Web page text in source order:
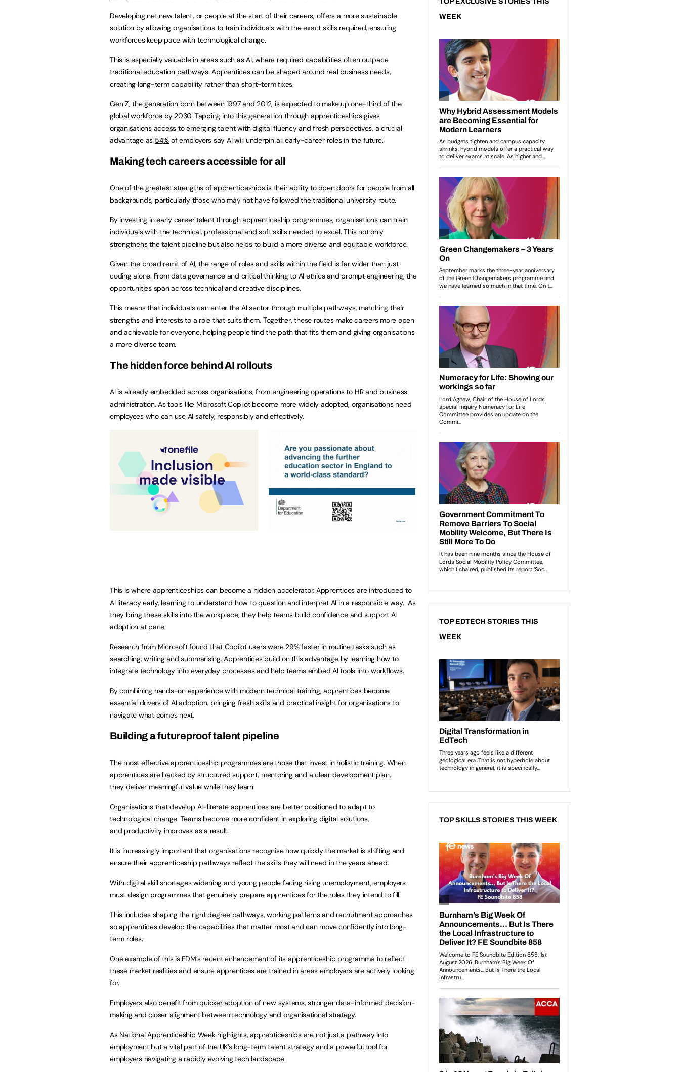
Developing net new talent, or people at the start of their careers, offers a more sustainable
solution by allowing organisations to train individuals with the exact skills required, ensuring
workforces keep pace with technological change.
This is especially valuable in areas such as AI, where required capabilities often outpace
traditional education pathways. Apprentices can be shaped around real business needs,
creating long-term capability rather than short-term fixes.
Gen Z, the generation born between 1997 and 2012, is expected to make upone-third of the
global workforce by 2030. Tapping into this generation through apprenticeships gives
organisations access to emerging talent with digital fluency and fresh perspectives, a crucial
advantage as 54% of employers say AI will underpin all early-career roles in the future.
Making tech careers accessible for all
One of the greatest strengths of apprenticeships is their ability to open doors for people from all
backgrounds, particularly those who may not have followed the traditional university route.
By investing in early career talent through apprenticeship programmes, organisations can train
individuals with the technical, professional and soft skills needed to excel. This not only
strengthens the talent pipeline but also helps to build a more diverse and equitable workforce.
Given the broad remit of AI, the range of roles and skills within the field is far wider than just
coding alone. From data governance and critical thinking to AI ethics and prompt engineering, the
opportunities span across technical and creative disciplines.
This means that individuals can enter the AI sector through multiple pathways, matching their
strengths and interests to a role that suits them. Together, these routes make careers more open
and achievable for everyone, helping people find the path that fits them and giving organisations
a more diverse team.
The hidden force behind AI rollouts
AI is already embedded across organisations, from engineering operations to HR and business
administration. As tools like Microsoft Copilot become more widely adopted, organisations need
employees who can use AI safely, responsibly and effectively.
This is where apprenticeships can become a hidden accelerator. Apprentices are introduced to
AI literacy early, learning to understand how to question and interpret AI in a responsible way. As
they bring these skills into the workplace, they help teams build confidence and support AI
adoption at pace.
Research from Microsoft found that Copilot users were 29%faster in routine tasks such as
searching, writing and summarising. Apprentices build on this advantage by learning how to
integrate technology into everyday processes and help teams embed AI tools into workflows.
By combining hands-on experience with modern technical training, apprentices become
essential drivers of AI adoption, bringing fresh skills and practical insight for organisations to
navigate what comes next.
Building a futureproof talent pipeline
The most effective apprenticeship programmes are those that invest in holistic training. When
apprentices are backed by structured support, mentoring and a clear development plan,
they deliver meaningful value while they learn.
Organisations that develop AI-literate apprentices are better positioned to adapt to
technological change. Teams become more confident in exploring digital solutions,
and productivity improves as a result.
It is increasingly important that organisations recognise how quickly the market is shifting and
ensure their apprenticeship pathways reflect the skills they will need in the years ahead.
With digital skill shortages widening and young people facing rising unemployment, employers
must design programmes that genuinely prepare apprentices for the roles they intend to fill.
This includes shaping the right degree pathways, working patterns and recruitment approaches
so apprentices develop the capabilities that matter most and can move confidently into long-
term roles.
One example of this is FDM’s recent enhancement of its apprenticeship programme to reflect
these market realities and ensure apprentices are trained in areas employers are actively looking
for.
Employers also benefit from quicker adoption of new systems, stronger data-informed decision-
making and closer alignment between technology and organisational strategy.
As National Apprenticeship Week highlights, apprenticeships are not just a pathway into
employment but a vital part of the UK’s long-term talent strategy and a powerful tool for
employers navigating a rapidly evolving tech landscape.
WEEK
TOP EDTECH STORIES THIS
WEEK
TOP SKILLS STORIES THIS WEEK